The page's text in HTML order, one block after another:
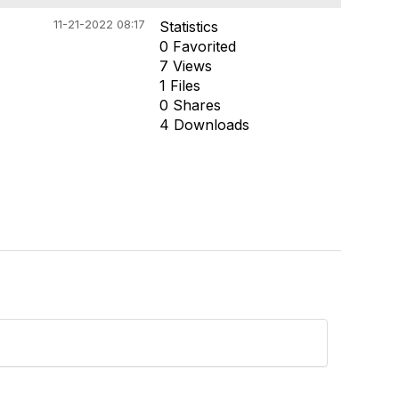
11-21-2022 08:17
Statistics
0 Favorited
7 Views
1 Files
0 Shares
4 Downloads